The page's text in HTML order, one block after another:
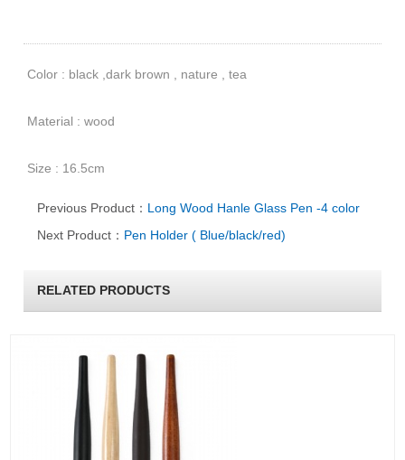
Color : black ,dark brown , nature , tea
Material : wood
Size : 16.5cm
Previous Product： Long Wood Hanle Glass Pen -4 color
Next Product： Pen Holder ( Blue/black/red)
RELATED PRODUCTS